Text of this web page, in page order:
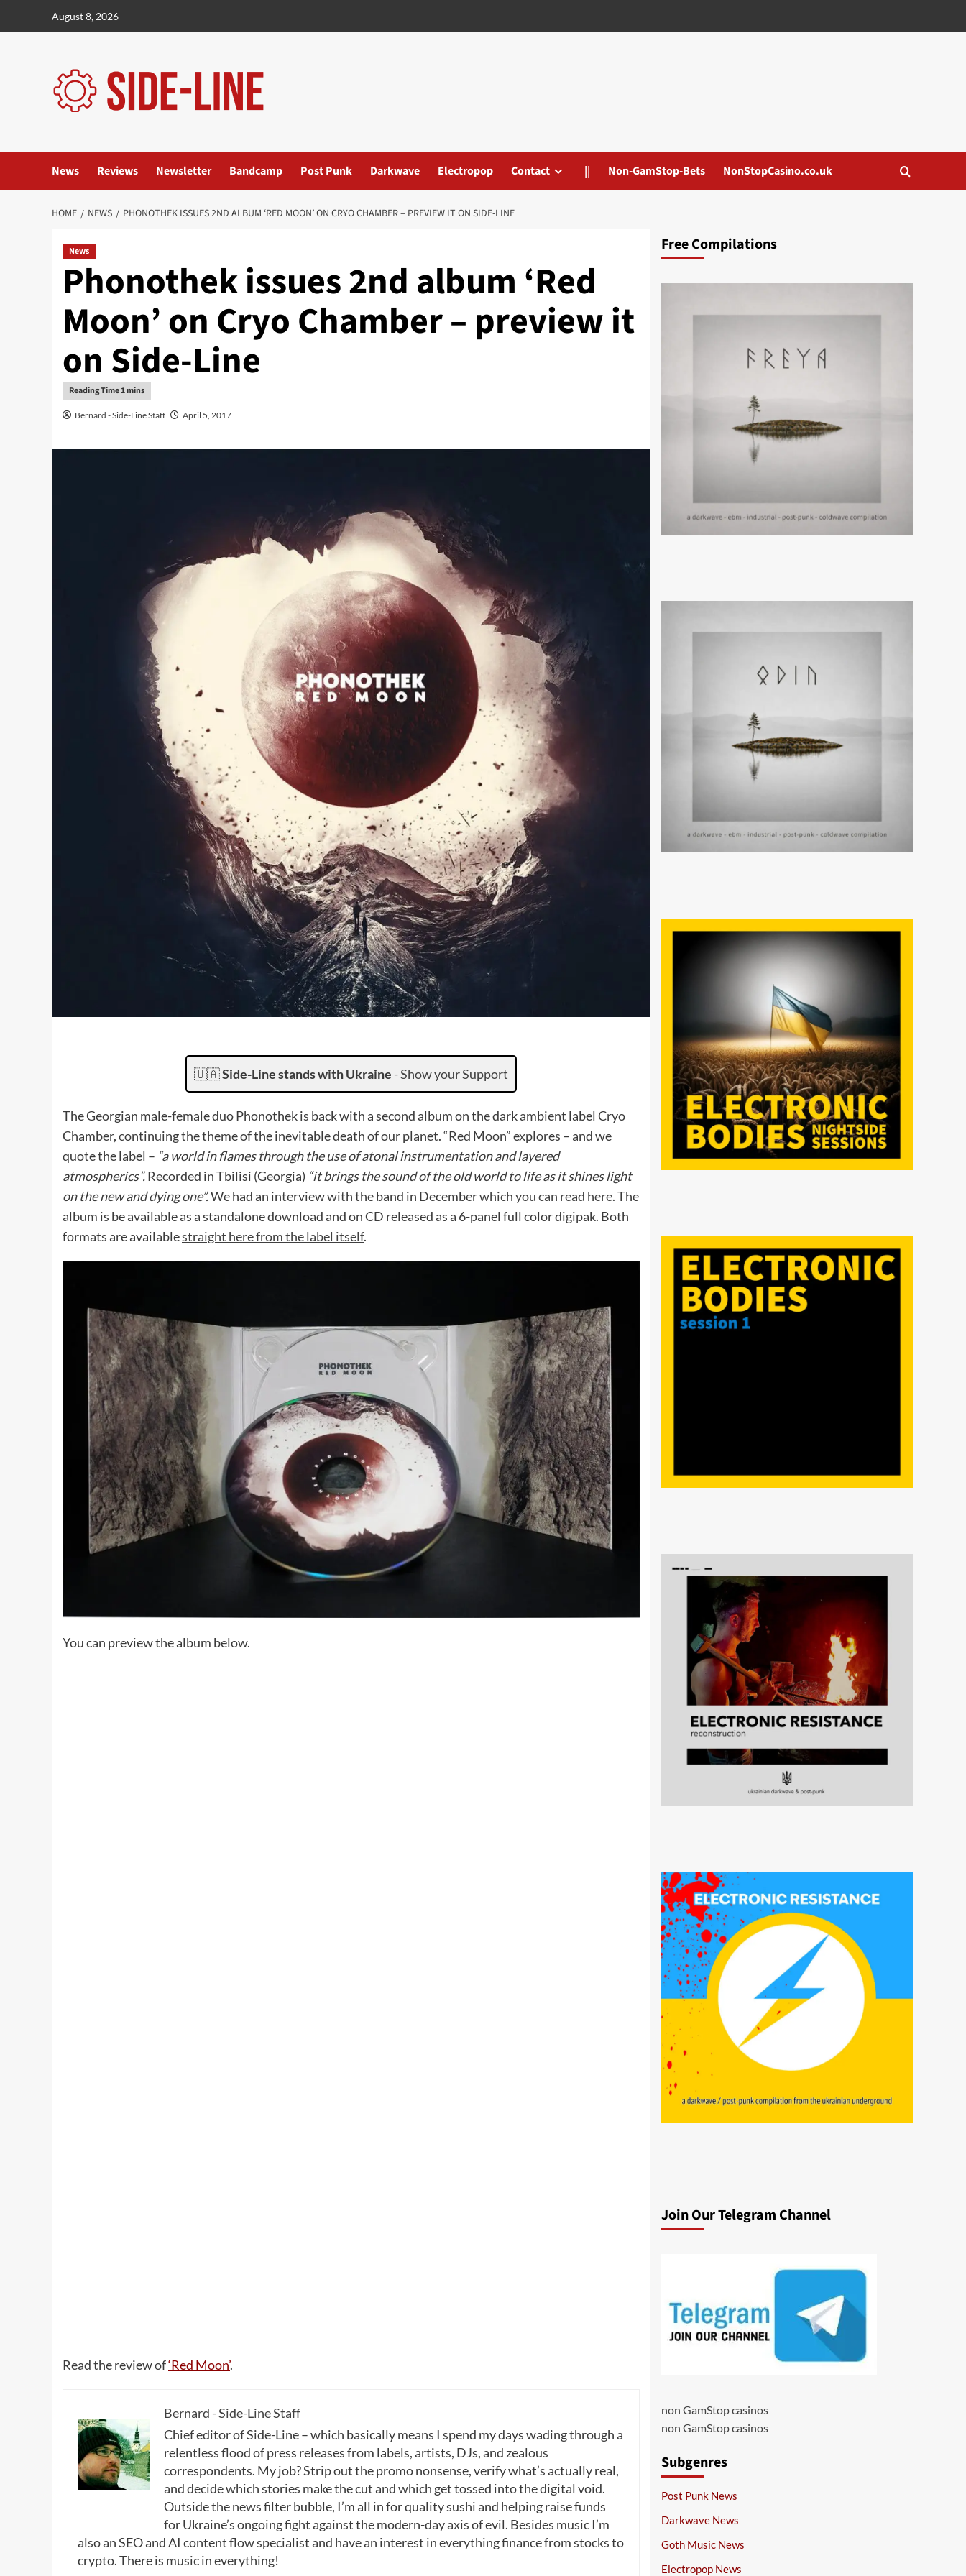
August 8, 2026
News Reviews Newsletter Bandcamp Post Punk Darkwave Electropop Contact || Non-GamStop-Bets NonStopCasino.co.uk
HOME NEWS PHONOTHEK ISSUES 2ND ALBUM ‘RED MOON’ ON CRYO CHAMBER – PREVIEW IT ON SIDE-LINE
News
Phonothek issues 2nd album ‘Red
Moon’ on Cryo Chamber – preview it
on Side-Line
Bernard - Side-Line Staff April 5, 2017
🇺🇦Side-Line stands with Ukraine -Show your Support
The Georgian male-female duo Phonothek is back with a second album on the dark ambient label Cryo
Chamber, continuing the theme of the inevitable death of our planet. “Red Moon” explores – and we
quote the label – “a world in flames through the use of atonal instrumentation and layered
atmospherics”.Recorded in Tbilisi (Georgia) “it brings the sound of the old world to life as it shines light
on the new and dying one”.We had an interview with the band in Decemberwhich you can read here. The
album is be available as a standalone download and on CD released as a 6-panel full color digipak. Both
formats are availablestraight here from the label itself.
You can preview the album below.
Read the review of‘Red Moon’.
Bernard - Side-Line Staff
Chief editor of Side-Line – which basically means I spend my days wading through a
relentless flood of press releases from labels, artists, DJs, and zealous
correspondents. My job? Strip out the promo nonsense, verify what’s actually real,
and decide which stories make the cut and which get tossed into the digital void.
Outside the news filter bubble, I’m all in for quality sushi and helping raise funds
for Ukraine’s ongoing fight against the modern-day axis of evil. Besides music I’m
also an SEO and AI content flow specialist and have an interest in everything finance from stocks to
crypto. There is music in everything!
Free Compilations
Join Our Telegram Channel
non GamStop casinos
non GamStop casinos
Subgenres
Post Punk News
Darkwave News
Goth Music News
Electropop News